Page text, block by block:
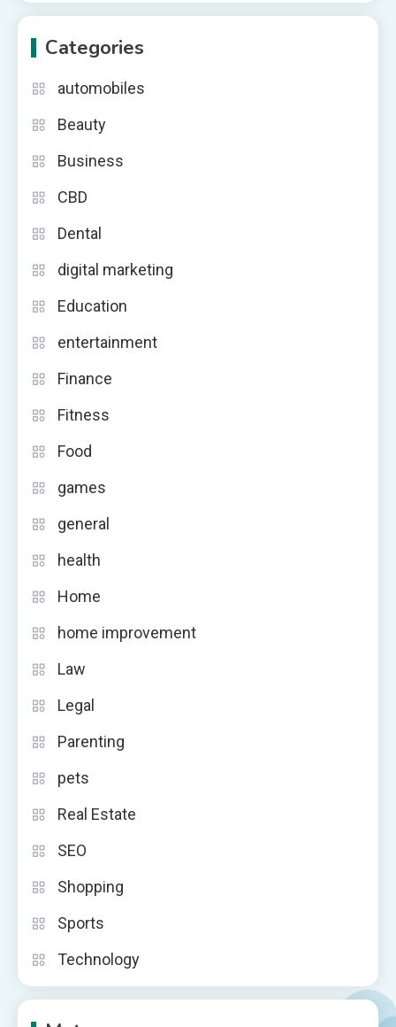
Categories
automobiles
Beauty
Business
CBD
Dental
digital marketing
Education
entertainment
Finance
Fitness
Food
games
general
health
Home
home improvement
Law
Legal
Parenting
pets
Real Estate
SEO
Shopping
Sports
Technology